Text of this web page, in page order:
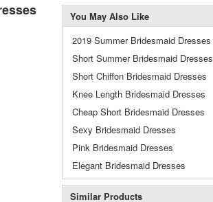
You May Also Like
2019 Summer Bridesmaid Dresses
Short Summer Bridesmaid Dresses
Short Chiffon Bridesmaid Dresses
Knee Length Bridesmaid Dresses
Cheap Short Bridesmaid Dresses
Sexy Bridesmaid Dresses
Pink Bridesmaid Dresses
Elegant Bridesmaid Dresses
Similar Products